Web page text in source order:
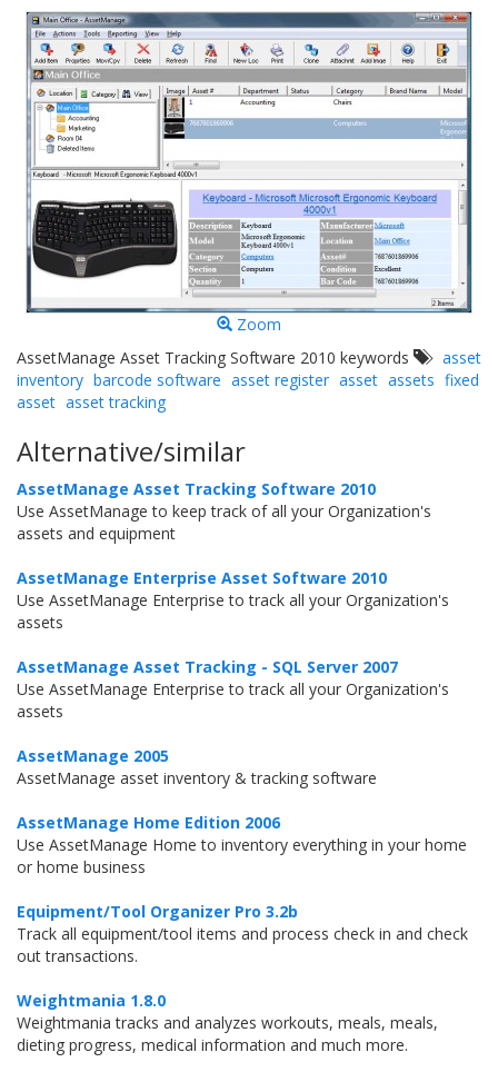
Zoom
AssetManage Asset Tracking Software 2010 keywords
asset
inventory barcode software asset register asset assets fixed
asset asset tracking
Alternative/similar
AssetManage Asset Tracking Software 2010
Use AssetManage to keep track of all your Organization's
assets and equipment
AssetManage Enterprise Asset Software 2010
Use AssetManage Enterprise to track all your Organization's
assets
AssetManage Asset Tracking - SQL Server 2007
Use AssetManage Enterprise to track all your Organization's
assets
AssetManage 2005
AssetManage asset inventory & tracking software
AssetManage Home Edition 2006
Use AssetManage Home to inventory everything in your home
or home business
Equipment/Tool Organizer Pro 3.2b
Track all equipment/tool items and process check in and check
out transactions.
Weightmania 1.8.0
Weightmania tracks and analyzes workouts, meals, meals,
dieting progress, medical information and much more.